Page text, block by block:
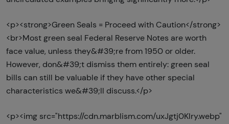
<p><strong>Green Seals = Proceed with Caution</strong>
<br>Most green seal Federal Reserve Notes are worth
face value, unless they&#39;re from 1950 or older.
However, don&#39;t dismiss them entirely: green seal
bills can still be valuable if they have other special
characteristics we&#39;ll discuss.</p>
<p><img src="https://cdn.marblism.com/uxJgtj0Klry.webp"